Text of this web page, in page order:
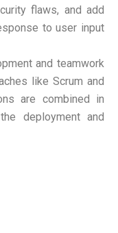
flaws, and add
to user input
and teamwork
like Scrum and
are combined in
deployment and